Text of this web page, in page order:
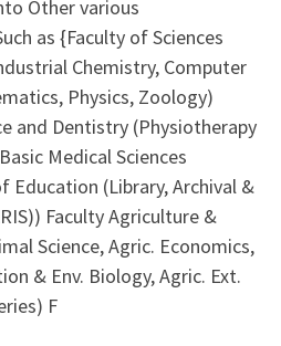
Other various
as {Faculty of Sciences
Chemistry, Computer
Physics, Zoology)
and Dentistry (Physiotherapy
Medical Sciences
Education (Library, Archival &
Faculty Agriculture &
Science, Agric. Economics,
& Env. Biology, Agric. Ext.
F